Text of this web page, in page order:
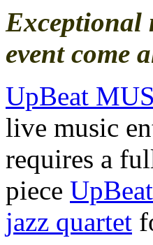
Exceptional
event come
UpBeat
live music
requires a
piece
jazz quartet